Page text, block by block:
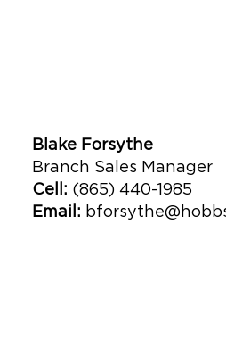
Blake Forsythe
Branch Sales Manager
Cell: (865) 440-1985
Email: